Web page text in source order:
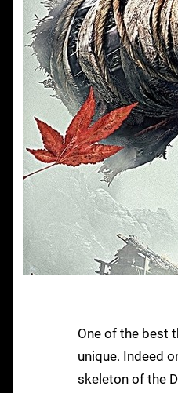
One of the best
unique. Indeed
skeleton of the